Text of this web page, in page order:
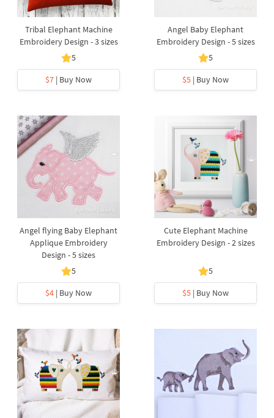
Tribal Elephant Machine
Embroidery Design - 3 sizes
5
$7 | Buy Now
Angel Baby Elephant
Embroidery Design - 5 sizes
5
$5 | Buy Now
Angel flying Baby Elephant
Applique Embroidery
Design - 5 sizes
5
$4 | Buy Now
Cute Elephant Machine
Embroidery Design - 2 sizes
5
$5 | Buy Now